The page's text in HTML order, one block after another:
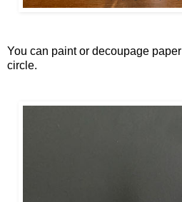
You can paint or decoupage
circle.